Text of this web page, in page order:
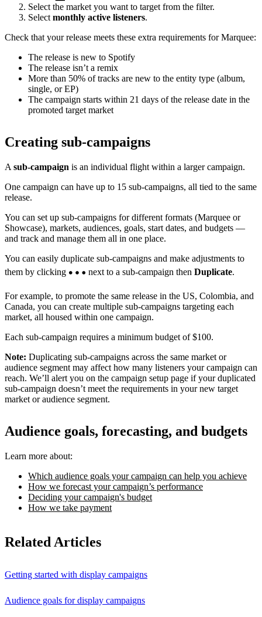
Select the market you want to target from the filter.
Select monthly active listeners.
Check that your release meets these extra requirements for Marquee:
The release is new to Spotify
The release isn’t a remix
More than 50% of tracks are new to the entity type (album,
single, or EP)
The campaign starts within 21 days of the release date in the
promoted target market
Creating sub-campaigns
A sub-campaign is an individual flight within a larger campaign.
One campaign can have up to 15 sub-campaigns, all tied to the same
release.
You can set up sub-campaigns for different formats (Marquee or
Showcase), markets, audiences, goals, start dates, and budgets —
and track and manage them all in one place.
You can easily duplicate sub-campaigns and make adjustments to
them by clicking
next to a sub-campaign then Duplicate.
For example, to promote the same release in the US, Colombia, and
Canada, you can create multiple sub-campaigns targeting each
market, all housed within one campaign.
Each sub-campaign requires a minimum budget of $100.
Note: Duplicating sub-campaigns across the same market or
audience segment may affect how many listeners your campaign can
reach. We’ll alert you on the campaign setup page if your duplicated
sub-campaign doesn’t meet the requirements in your new target
market or audience segment.
Audience goals, forecasting, and budgets
Learn more about:
Which audience goals your campaign can help you achieve
How we forecast your campaign’s performance
Deciding your campaign's budget
How we take payment
Related Articles
Getting started with display campaigns
Audience goals for display campaigns